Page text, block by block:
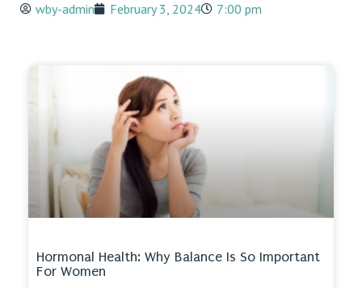
wby-admin February 3, 2024 7:00 pm
Hormonal Health: Why Balance Is So Important
For Women